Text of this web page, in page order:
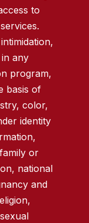
to
any
program,
basis of
color,
identity
or
national
and